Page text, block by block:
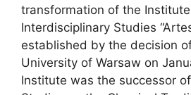
transformation of the
Interdisciplinary Studies
established by the decision
University of Warsaw on
Institute was the successor